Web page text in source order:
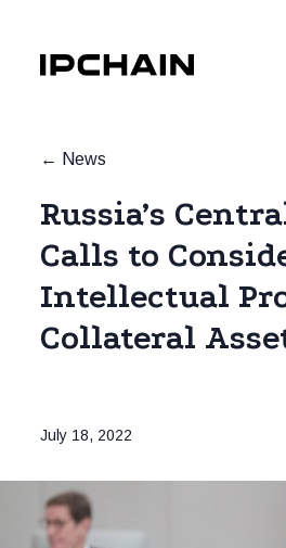
News
Russia’s
Calls to
Intellectual
Collateral
July 18, 2022